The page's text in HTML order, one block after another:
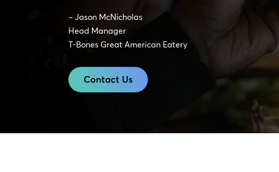
– Jason McNicholas
Head Manager
T-Bones Great American Eatery
Contact Us